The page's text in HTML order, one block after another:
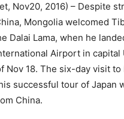
Nov20, 2016) – Despite
Mongolia welcomed
Dalai Lama, when he
Airport in capital
Nov 18. The six-day visit to
successful tour of Japan
China.